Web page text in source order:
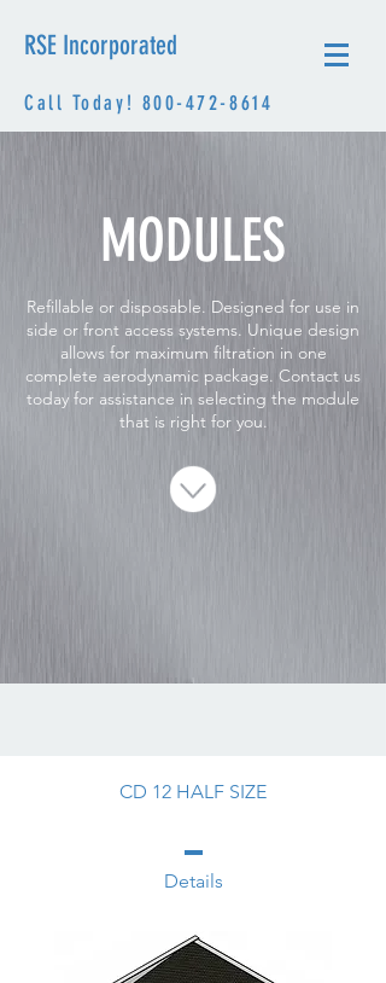
Call Today! 800-472-8614
RSE Incorporated
MODULES
Refillable or disposable. Designed for use in
side or front access systems. Unique design
allows for maximum filtration in one
complete aerodynamic package. Contact us
today for assistance in selecting the module
that is right for you.
CD 12 HALF SIZE
Details